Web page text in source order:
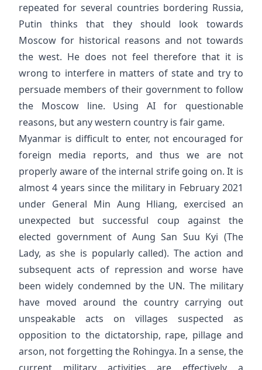
repeated for several countries bordering Russia,
Putin thinks that they should look towards
Moscow for historical reasons and not towards
the west. He does not feel therefore that it is
wrong to interfere in matters of state and try to
persuade members of their government to follow
the Moscow line. Using AI for questionable
reasons, but any western country is fair game.
Myanmar is difficult to enter, not encouraged for
foreign media reports, and thus we are not
properly aware of the internal strife going on. It is
almost 4 years since the military in February 2021
under General Min Aung Hliang, exercised an
unexpected but successful coup against the
elected government of Aung San Suu Kyi (The
Lady, as she is popularly called). The action and
subsequent acts of repression and worse have
been widely condemned by the UN. The military
have moved around the country carrying out
unspeakable acts on villages suspected as
opposition to the dictatorship, rape, pillage and
arson, not forgetting the Rohingya. In a sense, the
current military activities are effectively a